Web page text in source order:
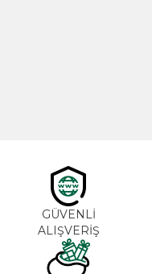
GÜVENLİ
ALIŞVERİŞ